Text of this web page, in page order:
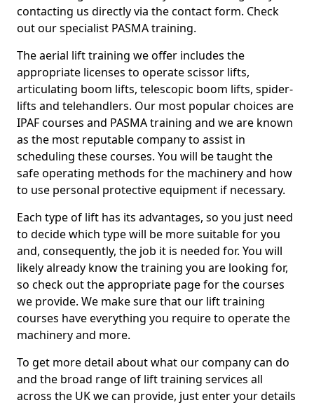
contacting us directly via the contact form. Check
out our specialist PASMA training.
The aerial lift training we offer includes the
appropriate licenses to operate scissor lifts,
articulating boom lifts, telescopic boom lifts, spider-
lifts and telehandlers. Our most popular choices are
IPAF courses and PASMA training and we are known
as the most reputable company to assist in
scheduling these courses. You will be taught the
safe operating methods for the machinery and how
to use personal protective equipment if necessary.
Each type of lift has its advantages, so you just need
to decide which type will be more suitable for you
and, consequently, the job it is needed for. You will
likely already know the training you are looking for,
so check out the appropriate page for the courses
we provide. We make sure that our lift training
courses have everything you require to operate the
machinery and more.
To get more detail about what our company can do
and the broad range of lift training services all
across the UK we can provide, just enter your details